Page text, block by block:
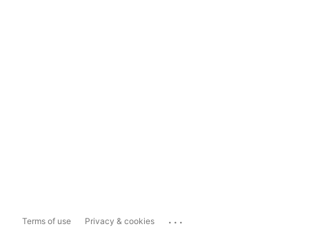
Terms of use Privacy & cookies ...